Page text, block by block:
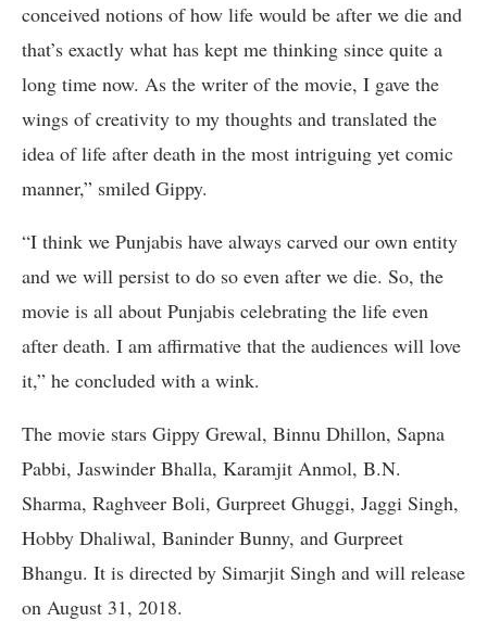
conceived notions of how life would be after we die and
that’s exactly what has kept me thinking since quite a
long time now. As the writer of the movie, I gave the
wings of creativity to my thoughts and translated the
idea of life after death in the most intriguing yet comic
manner,” smiled Gippy.
“I think we Punjabis have always carved our own entity
and we will persist to do so even after we die. So, the
movie is all about Punjabis celebrating the life even
after death. I am affirmative that the audiences will love
it,” he concluded with a wink.
The movie stars Gippy Grewal, Binnu Dhillon, Sapna
Pabbi, Jaswinder Bhalla, Karamjit Anmol, B.N.
Sharma, Raghveer Boli, Gurpreet Ghuggi, Jaggi Singh,
Hobby Dhaliwal, Baninder Bunny, and Gurpreet
Bhangu. It is directed by Simarjit Singh and will release
on August 31, 2018.